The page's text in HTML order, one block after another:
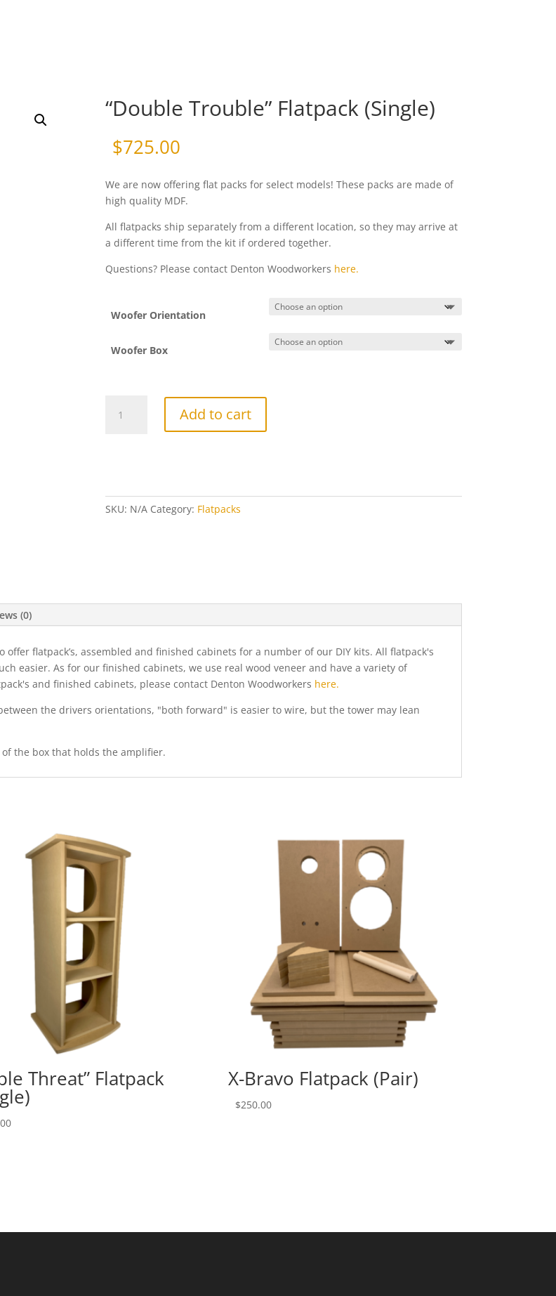
“Double Trouble” Flatpack (Single)
$725.00
We are now offering flat packs for select models! These packs are made of
high quality MDF.
All flatpacks ship separately from a different location, so they may arrive at
a different time from the kit if ordered together.
Questions? Please contact Denton Woodworkers here.
Woofer Orientation
Woofer Box
Trouble"
Add to cart
SKU: N/A Category: Flatpacks
(0)
offer flatpack’s, assembled and finished cabinets for a number of our DIY kits. All flatpack's
easier. As for our finished cabinets, we use real wood veneer and have a variety of
and finished cabinets, please contact Denton Woodworkers here.
the drivers orientations, "both forward" is easier to wire, but the tower may lean
the box that holds the amplifier.
Threat” Flatpack X-Bravo Flatpack (Pair)
$250.00